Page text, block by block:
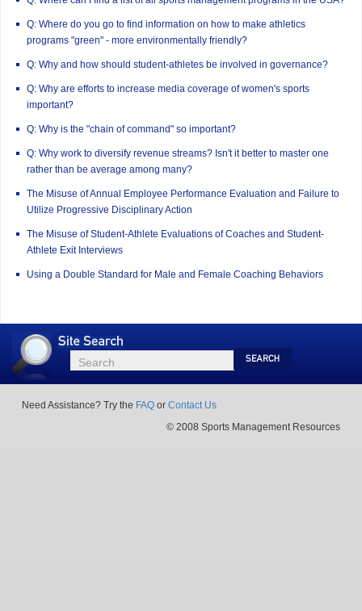
Q: Where do you go to find information on how to make athletics
programs "green" - more environmentally friendly?
Q: Why and how should student-athletes be involved in governance?
Q: Why are efforts to increase media coverage of women's sports
important?
Q: Why is the "chain of command" so important?
Q: Why work to diversify revenue streams? Isn't it better to master one
rather than be average among many?
The Misuse of Annual Employee Performance Evaluation and Failure to
Utilize Progressive Disciplinary Action
The Misuse of Student-Athlete Evaluations of Coaches and Student-
Athlete Exit Interviews
Using a Double Standard for Male and Female Coaching Behaviors
Site
Search
Search
Search
Need Assistance? Try the FAQ or Contact Us
© 2008 Sports Management Resources